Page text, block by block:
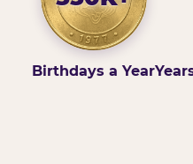
Birthdays a Year